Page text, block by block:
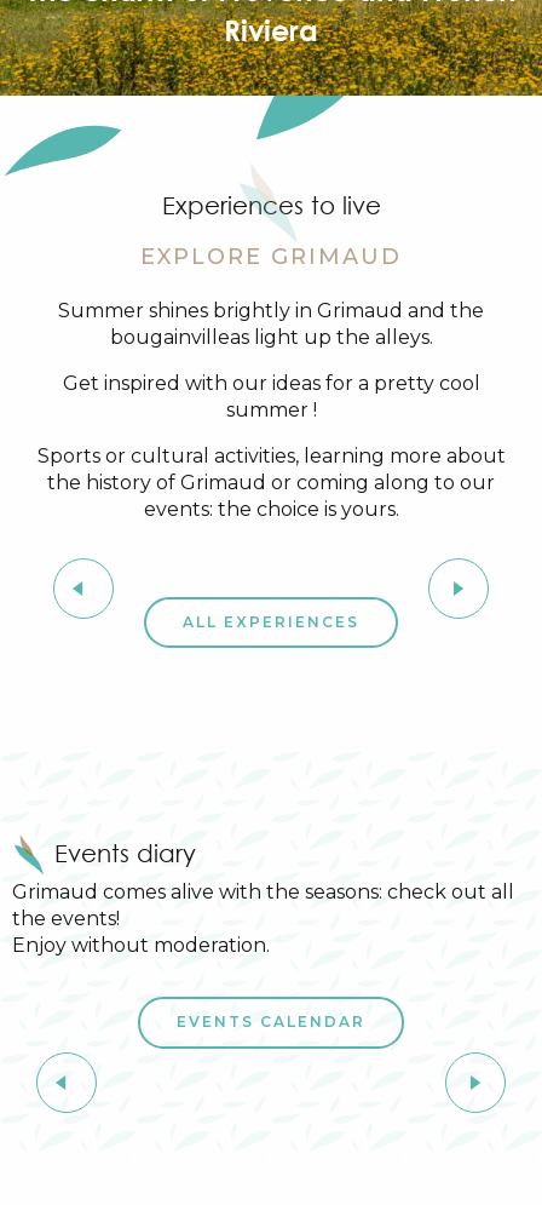
Riviera
Experiences to live
EXPLORE GRIMAUD
Summer shines brightly in Grimaud and the
bougainvilleas light up the alleys.
Get inspired with our ideas for a pretty cool
summer !
Sports or cultural activities, learning more about
the history of Grimaud or coming along to our
events: the choice is yours.
Provençal market
ALL EXPERIENCES
Events diary
Grimaud comes alive with the seasons: check out all
the events!
Enjoy without moderation.
EVENTS CALENDAR
Summer sports activities in Grimaud